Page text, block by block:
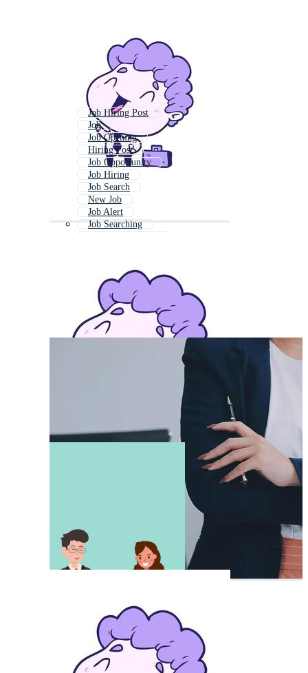
Job Hiring Post
Job
Job Opening
Hiring Post
Job Opportunity
Job Hiring
Job Search
New Job
Job Alert
Job Searching